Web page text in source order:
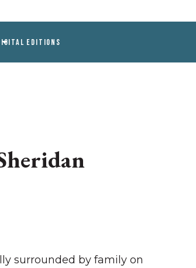
EDITIONS
surrounded by family on